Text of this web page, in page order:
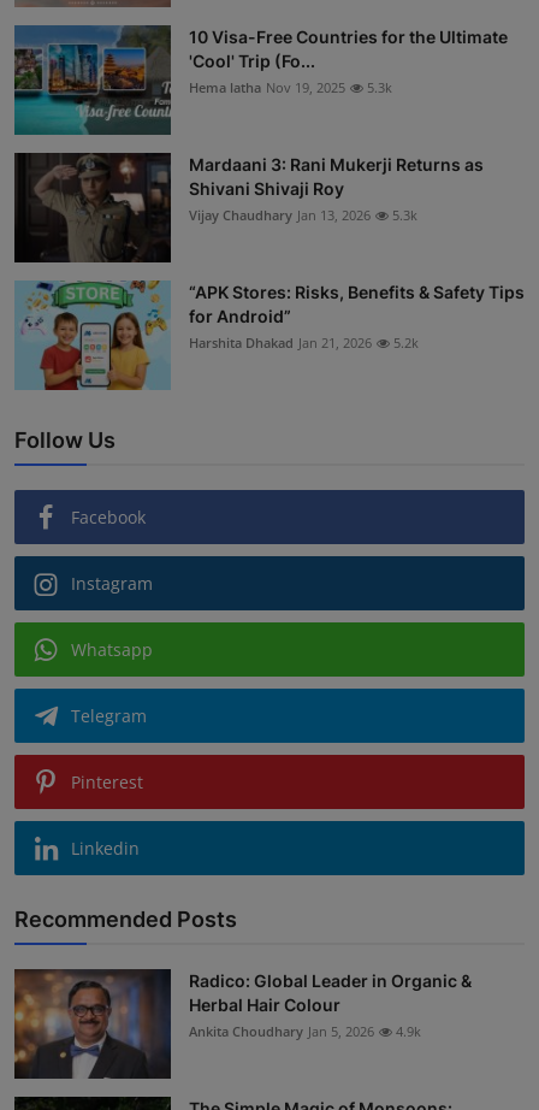
Sport
Press
Events
10 Visa-Free Countries for the Ultimate
'Cool' Trip (Fo...
Hema latha Nov 19, 2025 5.3k
Mardaani 3: Rani Mukerji Returns as
Shivani Shivaji Roy
Vijay Chaudhary Jan 13, 2026 5.3k
“APK Stores: Risks, Benefits & Safety Tips
for Android”
Harshita Dhakad Jan 21, 2026 5.2k
Follow Us
Facebook
Instagram
Whatsapp
Telegram
Pinterest
Linkedin
Recommended Posts
Radico: Global Leader in Organic &
Herbal Hair Colour
Ankita Choudhary Jan 5, 2026 4.9k